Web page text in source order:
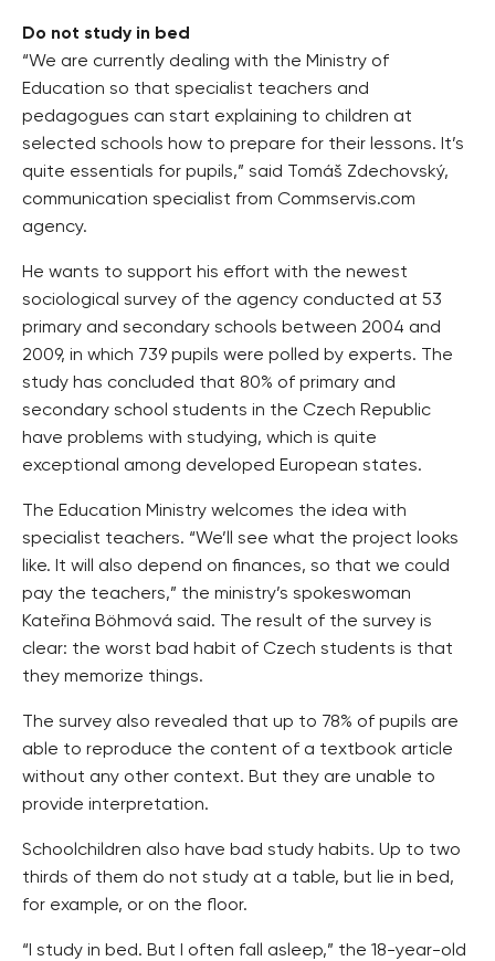
Do not study in bed
“We are currently dealing with the Ministry of
Education so that specialist teachers and
pedagogues can start explaining to children at
selected schools how to prepare for their lessons. It’s
quite essentials for pupils,” said Tomáš Zdechovský,
communication specialist from Commservis.com
agency.
He wants to support his effort with the newest
sociological survey of the agency conducted at 53
primary and secondary schools between 2004 and
2009, in which 739 pupils were polled by experts. The
study has concluded that 80% of primary and
secondary school students in the Czech Republic
have problems with studying, which is quite
exceptional among developed European states.
The Education Ministry welcomes the idea with
specialist teachers. “We’ll see what the project looks
like. It will also depend on finances, so that we could
pay the teachers,” the ministry’s spokeswoman
Kateřina Böhmová said. The result of the survey is
clear: the worst bad habit of Czech students is that
they memorize things.
The survey also revealed that up to 78% of pupils are
able to reproduce the content of a textbook article
without any other context. But they are unable to
provide interpretation.
Schoolchildren also have bad study habits. Up to two
thirds of them do not study at a table, but lie in bed,
for example, or on the floor.
“I study in bed. But I often fall asleep,” the 18-year-old